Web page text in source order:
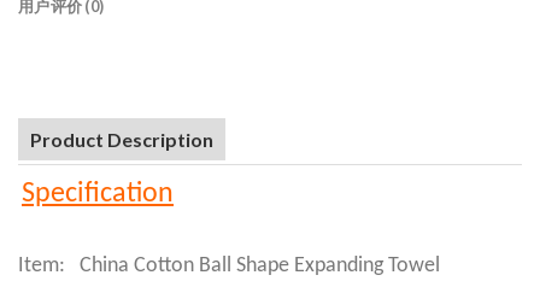
用户评价 (0)
Product Description
Specification
Item: China Cotton Ball Shape Expanding Towel